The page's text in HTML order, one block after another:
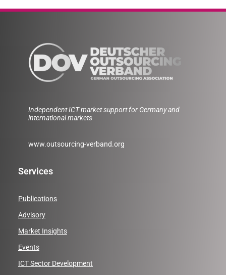
Independent ICT market support for Germany and
international markets
www.outsourcing-verband.org
Services
Publications
Advisory
Market Insights
Events
ICT Sector Development